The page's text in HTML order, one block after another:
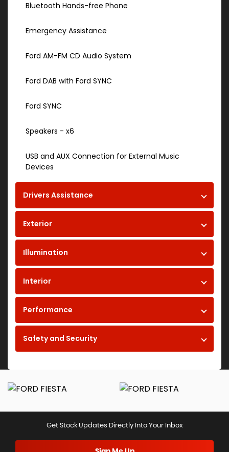
Bluetooth Hands-free Phone
Emergency Assistance
Ford AM-FM CD Audio System
Ford DAB with Ford SYNC
Ford SYNC
Speakers - x6
USB and AUX Connection for External Music
Devices
Drivers Assistance
Exterior
Illumination
Interior
Performance
Safety and Security
Get Stock Updates Directly Into Your Inbox